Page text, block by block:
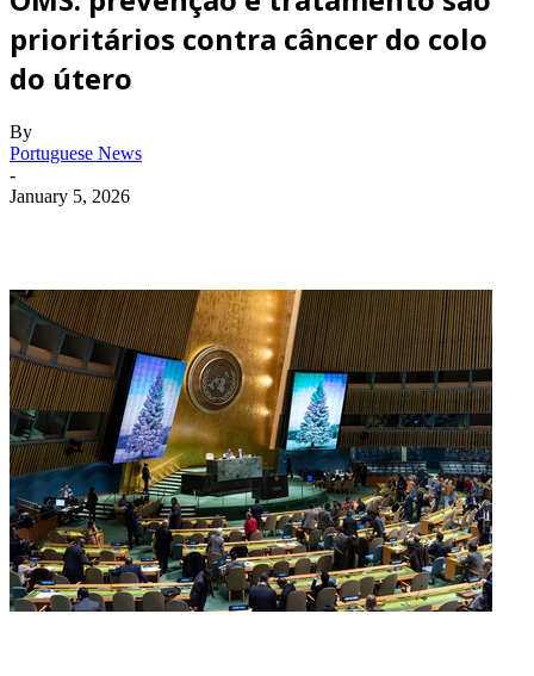
prioritários contra câncer do colo
do útero
By
Portuguese News
-
January 5, 2026